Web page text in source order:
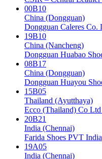
00B10
China (Dongguan)
Dongguan Caleres Co.
19B10
China (Nancheng)
Dongguan Huabao
08B17
China (Dongguan)
Dongguan Huayou
15B05
Thailand (Ayutthaya)
Ecco (Thailand) Co
20B21
India (Chennai)
Farida Shoes PVT India
19A05
India (Chennai)